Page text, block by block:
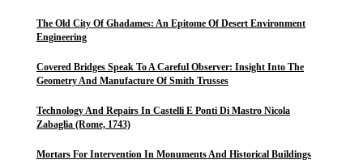
The Old City Of Ghadames: An Epitome Of Desert Environment
Engineering
Covered Bridges Speak To A Careful Observer: Insight Into The
Geometry And Manufacture Of Smith Trusses
Technology And Repairs In Castelli E Ponti Di Mastro Nicola
Zabaglia (Rome, 1743)
Mortars For Intervention In Monuments And Historical Buildings